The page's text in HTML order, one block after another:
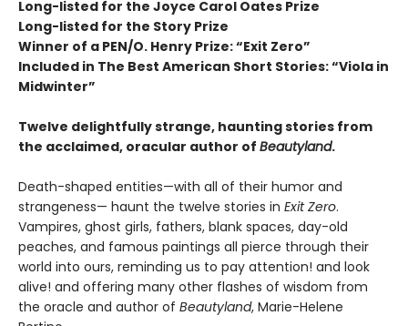
Long-listed for the Joyce Carol Oates Prize
Long-listed for the Story Prize
Winner of a PEN/O. Henry Prize: “Exit Zero”
Included in The Best American Short Stories: “Viola in
Midwinter”
Twelve delightfully strange, haunting stories from
the acclaimed, oracular author of Beautyland.
Death-shaped entities—with all of their humor and
strangeness— haunt the twelve stories in Exit Zero.
Vampires, ghost girls, fathers, blank spaces, day-old
peaches, and famous paintings all pierce through their
world into ours, reminding us to pay attention! and look
alive! and offering many other flashes of wisdom from
the oracle and author of Beautyland, Marie-Helene